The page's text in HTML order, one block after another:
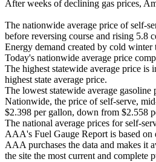
After weeks of declining gas prices,
The nationwide average price of self-
before reversing course and rising 5.8
Energy demand created by cold
Today's nationwide average price
The highest statewide average price
highest state average price.
The lowest statewide average
Nationwide, the price of self-serve,
$2.398 per gallon, down from $2.558
The national average prices for self-
AAA's Fuel Gauge Report is based
AAA purchases the data and makes it
the site the most current and